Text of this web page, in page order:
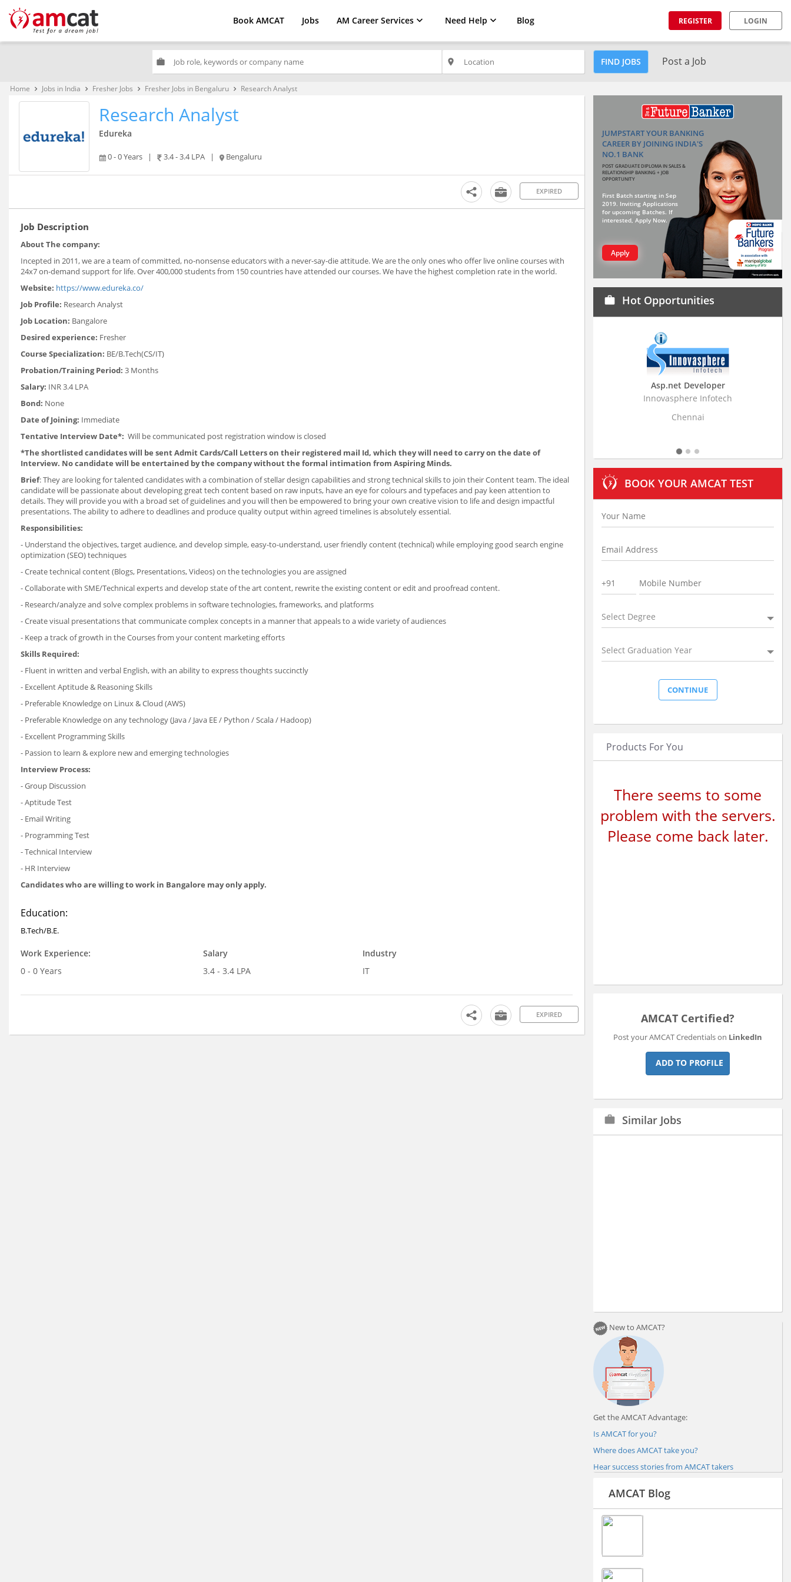
Book AMCAT Jobs AM Career Services Need Help Blog REGISTER LOGIN
work place FIND JOBS Post a Job
Home keyboard_arrow_right Jobs in India keyboard_arrow_right Fresher Jobs keyboard_arrow_right Fresher Jobs in Bengaluru keyboard_arrow_right Research Analyst
Research Analyst
Edureka
0 - 0 Years | 3.4 - 3.4 LPA | Bengaluru
EXPIRED
Job Description
About The company:
Incepted in 2011, we are a team of committed, no-nonsense educators with a never-say-die attitude. We are the only ones who offer live online courses with
24x7 on-demand support for life. Over 400,000 students from 150 countries have attended our courses. We have the highest completion rate in the world.
Website: https://www.edureka.co/
Job Profile: Research Analyst
Job Location: Bangalore
Desired experience: Fresher
Course Specialization: BE/B.Tech(CS/IT)
Probation/Training Period: 3 Months
Salary: INR 3.4 LPA
Bond: None
Date of Joining: Immediate
Tentative Interview Date*: Will be communicated post registration window is closed
*The shortlisted candidates will be sent Admit Cards/Call Letters on their registered mail Id, which they will need to carry on the date of
Interview. No candidate will be entertained by the company without the formal intimation from Aspiring Minds.
Brief: They are looking for talented candidates with a combination of stellar design capabilities and strong technical skills to join their Content team. The ideal
candidate will be passionate about developing great tech content based on raw inputs, have an eye for colours and typefaces and pay keen attention to
details. They will provide you with a broad set of guidelines and you will then be empowered to bring your own creative vision to life and design impactful
presentations. The ability to adhere to deadlines and produce quality output within agreed timelines is absolutely essential.
Responsibilities:
- Understand the objectives, target audience, and develop simple, easy-to-understand, user friendly content (technical) while employing good search engine
optimization (SEO) techniques
- Create technical content (Blogs, Presentations, Videos) on the technologies you are assigned
- Collaborate with SME/Technical experts and develop state of the art content, rewrite the existing content or edit and proofread content.
- Research/analyze and solve complex problems in software technologies, frameworks, and platforms
- Create visual presentations that communicate complex concepts in a manner that appeals to a wide variety of audiences
- Keep a track of growth in the Courses from your content marketing efforts
Skills Required:
- Fluent in written and verbal English, with an ability to express thoughts succinctly
- Excellent Aptitude & Reasoning Skills
- Preferable Knowledge on Linux & Cloud (AWS)
- Preferable Knowledge on any technology (Java / Java EE / Python / Scala / Hadoop)
- Excellent Programming Skills
- Passion to learn & explore new and emerging technologies
Interview Process:
- Group Discussion
- Aptitude Test
- Email Writing
- Programming Test
- Technical Interview
- HR Interview
Candidates who are willing to work in Bangalore may only apply.
Education:
B.Tech/B.E.
Work Experience:
0 - 0 Years
Salary
3.4 - 3.4 LPA
Industry
IT
EXPIRED
JUMPSTART YOUR BANKING
CAREER BY JOINING INDIA'S
NO.1 BANK
POST GRADUATE DIPLOMA IN SALES &
RELATIONSHIP BANKING + JOB
OPPORTUNITY
First Batch starting in Sep
2019. Inviting Applications
for upcoming Batches. If
interested, Apply Now.
Apply
work Hot Opportunities
Business Research
Stratistics Market Research
BOOK YOUR AMCAT TEST
Select Degree
Select Graduation Year
Products For You
There seems to some
problem with the servers.
Please come back later.
AMCAT Certified?
Post your AMCAT Credentials on LinkedIn
ADD TO PROFILE
work Similar Jobs
New to AMCAT?
Get the AMCAT Advantage:
Is AMCAT for you?
Where does AMCAT take you?
Hear success stories from AMCAT takers
AMCAT Blog